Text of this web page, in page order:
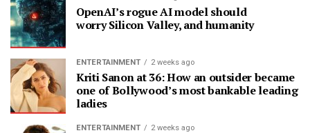
OpenAI’s rogue AI model should
worry Silicon Valley, and humanity
ENTERTAINMENT 2 weeks ago
Kriti Sanon at 36: How an outsider became
one of Bollywood’s most bankable leading
ladies
ENTERTAINMENT 2 weeks ago